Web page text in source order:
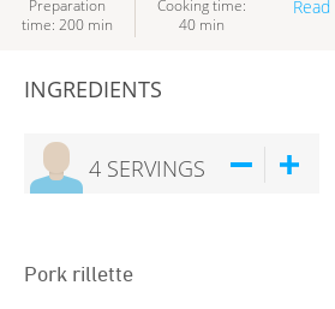
Preparation
time: 200 min
Cooking time:
40 min
INGREDIENTS
4 SERVINGS
Pork rillette